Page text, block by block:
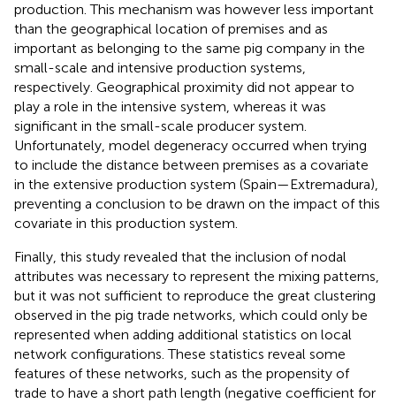
production. This mechanism was however less important
than the geographical location of premises and as
important as belonging to the same pig company in the
small-scale and intensive production systems,
respectively. Geographical proximity did not appear to
play a role in the intensive system, whereas it was
significant in the small-scale producer system.
Unfortunately, model degeneracy occurred when trying
to include the distance between premises as a covariate
in the extensive production system (Spain—Extremadura),
preventing a conclusion to be drawn on the impact of this
covariate in this production system.
Finally, this study revealed that the inclusion of nodal
attributes was necessary to represent the mixing patterns,
but it was not sufficient to reproduce the great clustering
observed in the pig trade networks, which could only be
represented when adding additional statistics on local
network configurations. These statistics reveal some
features of these networks, such as the propensity of
trade to have a short path length (negative coefficient for